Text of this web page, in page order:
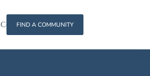
ContactFIND A COMMUNITY